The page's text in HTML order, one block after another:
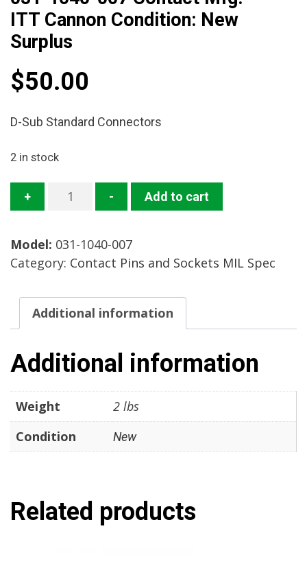
ITT Cannon Condition: New
Surplus
$50.00
D-Sub Standard Connectors
2 in stock
+
031-
Contact
Mfg:
Cannon
Condition:
Surplus
quantity
- Add to cart
Model: 031-1040-007
Category: Contact Pins and Sockets MIL Spec
Additional information
Additional information
Weight
2 lbs
Condition
New
Related products